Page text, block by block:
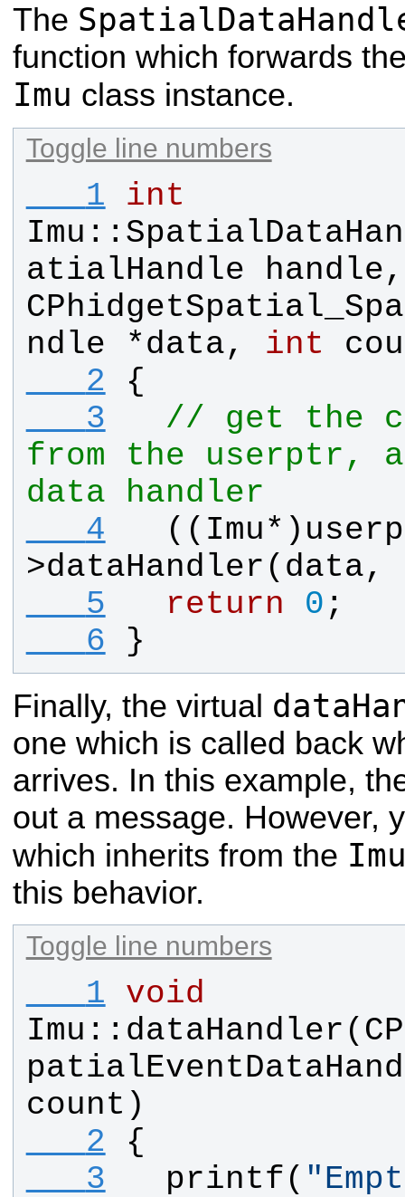
The
function which forwards
Imu class instance.
Toggle line numbers
   1
int
Imu ::
atialHandle
handle
ndle *data, int
   2
{
   3
// get the
from the userptr,
data handler
   4
  ((
Imu*)
>dataHandler ( data,
   5
return 0 ;
   6
}
Finally, the virtual
one which is called back
arrives. In this example,
out a message. However,
which inherits from the
this behavior.
Toggle line numbers
   1
void
Imu :: dataHandler (
count )
   2
{
   3
printf( "